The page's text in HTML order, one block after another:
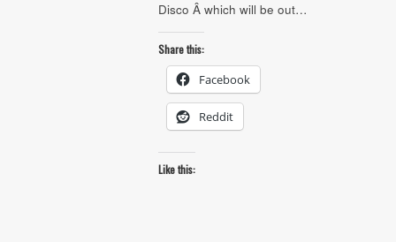
Disco Â which will be out…
Share this:
Facebook
Reddit
Like this: